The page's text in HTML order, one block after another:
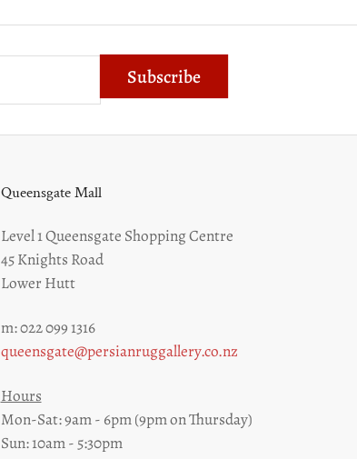
Subscribe
Queensgate Mall
Level 1 Queensgate Shopping Centre
45 Knights Road
Lower Hutt
m: 022 099 1316
queensgate@persianruggallery.co.nz
Hours
Mon-Sat: 9am - 6pm (9pm on Thursday)
Sun: 10am - 5:30pm